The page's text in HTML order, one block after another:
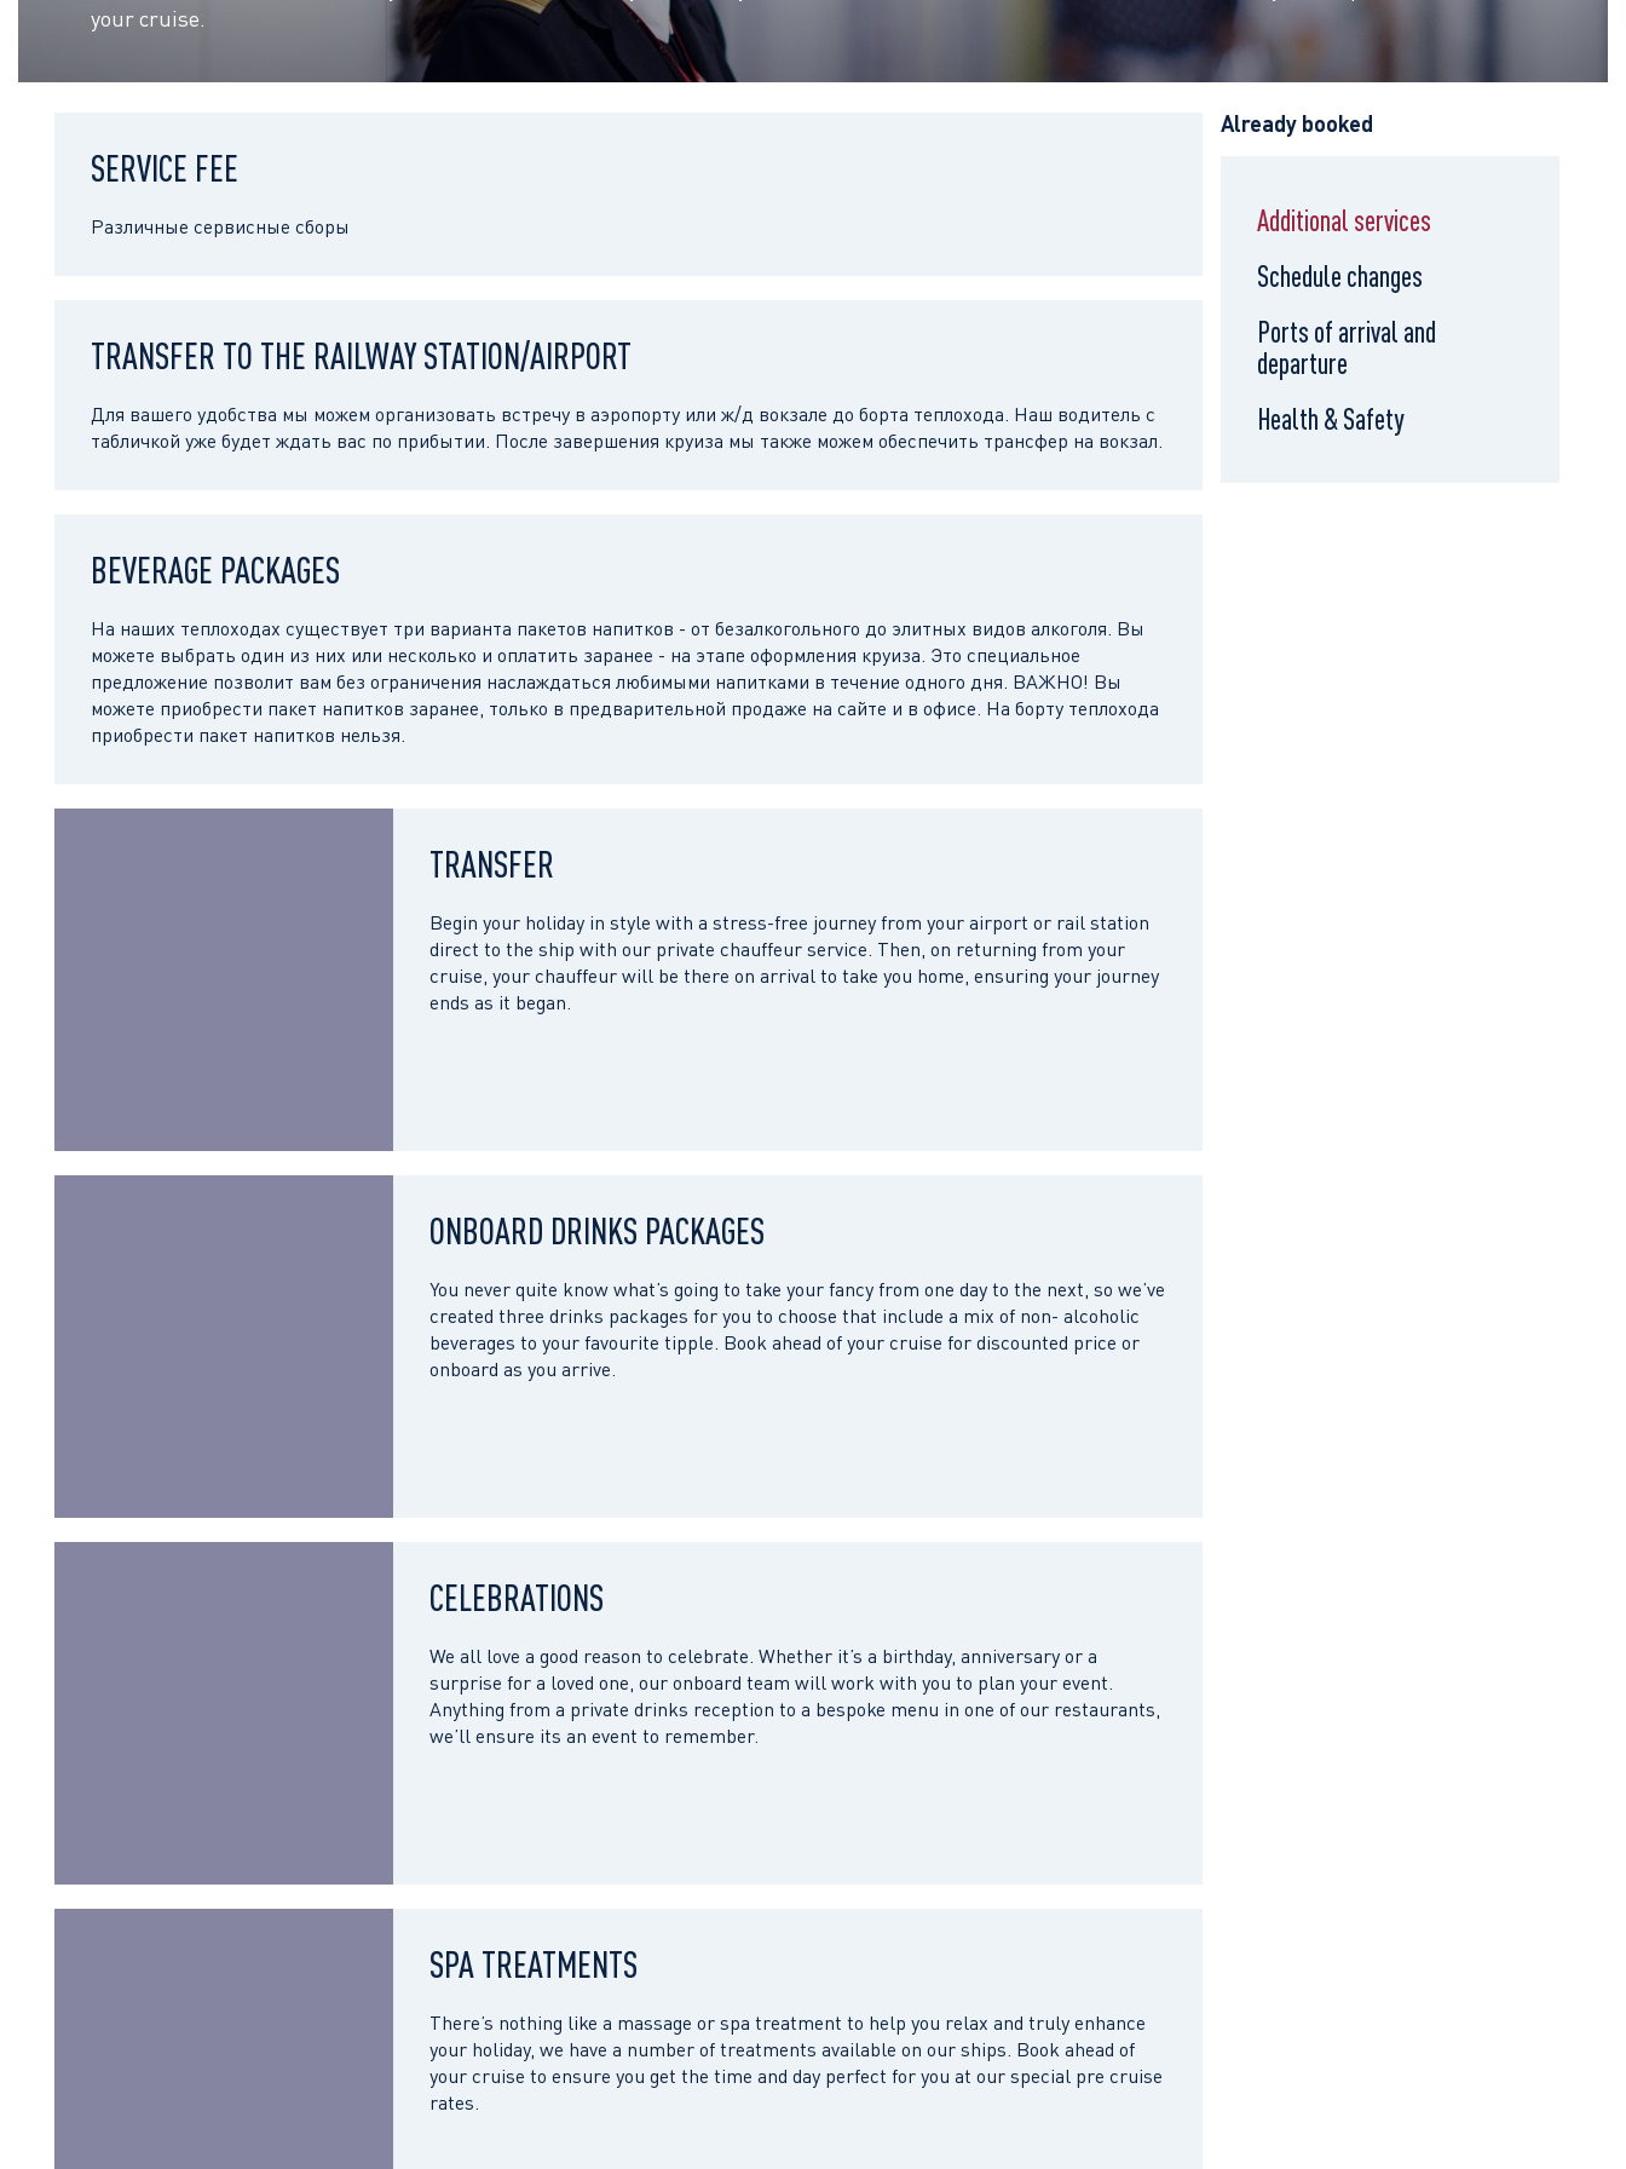
your cruise.
SERVICE FEE
Различные сервисные сборы
TRANSFER TO THE RAILWAY STATION/AIRPORT
Для вашего удобства мы можем организовать встречу в аэропорту или ж/д вокзале до борта теплохода. Наш водитель с
табличкой уже будет ждать вас по прибытии. После завершения круиза мы также можем обеспечить трансфер на вокзал.
BEVERAGE PACKAGES
На наших теплоходах существует три варианта пакетов напитков - от безалкогольного до элитных видов алкоголя. Вы
можете выбрать один из них или несколько и оплатить заранее - на этапе оформления круиза. Это специальное
предложение позволит вам без ограничения наслаждаться любимыми напитками в течение одного дня. ВАЖНО! Вы
можете приобрести пакет напитков заранее, только в предварительной продаже на сайте и в офисе. На борту теплохода
приобрести пакет напитков нельзя.
TRANSFER
Begin your holiday in style with a stress-free journey from your airport or rail station
direct to the ship with our private chauffeur service. Then, on returning from your
cruise, your chauffeur will be there on arrival to take you home, ensuring your journey
ends as it began.
ONBOARD DRINKS PACKAGES
You never quite know what’s going to take your fancy from one day to the next, so we’ve
created three drinks packages for you to choose that include a mix of non- alcoholic
beverages to your favourite tipple. Book ahead of your cruise for discounted price or
onboard as you arrive.
CELEBRATIONS
We all love a good reason to celebrate. Whether it’s a birthday, anniversary or a
surprise for a loved one, our onboard team will work with you to plan your event.
Anything from a private drinks reception to a bespoke menu in one of our restaurants,
we’ll ensure its an event to remember.
SPA TREATMENTS
There’s nothing like a massage or spa treatment to help you relax and truly enhance
your holiday, we have a number of treatments available on our ships. Book ahead of
your cruise to ensure you get the time and day perfect for you at our special pre cruise
rates.
Already booked
Additional services
Schedule changes
Ports of arrival and
departure
Health & Safety